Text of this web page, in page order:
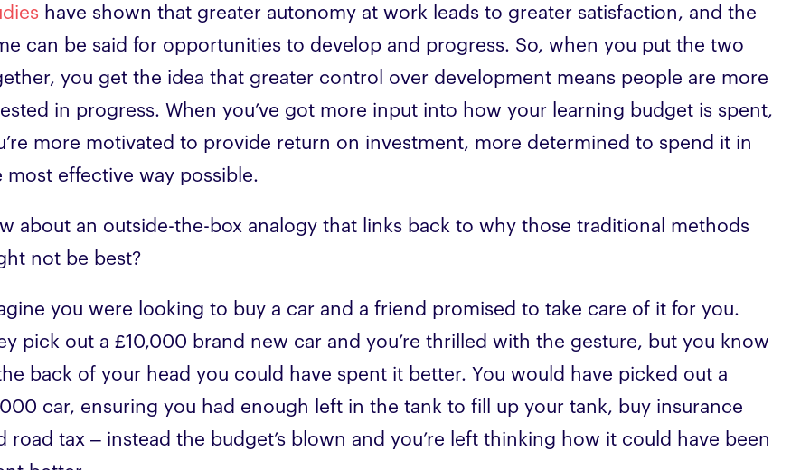
have shown that greater autonomy at work leads to greater satisfaction, and the
can be said for opportunities to develop and progress. So, when you put the two
you get the idea that greater control over development means people are more
in progress. When you’ve got more input into how your learning budget is spent,
more motivated to provide return on investment, more determined to spend it in
most effective way possible.
about an outside-the-box analogy that links back to why those traditional methods
not be best?
you were looking to buy a car and a friend promised to take care of it for you.
pick out a £10,000 brand new car and you’re thrilled with the gesture, but you know
back of your head you could have spent it better. You would have picked out a
car, ensuring you had enough left in the tank to fill up your tank, buy insurance
road tax – instead the budget’s blown and you’re left thinking how it could have been